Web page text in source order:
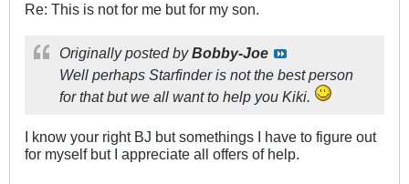
Re: This is not for me but for my son.
Originally posted byBobby-Joe
Well perhaps Starfinder is not the best person
for that but we all want to help you Kiki.
I know your right BJ but somethings I have to figure out
for myself but I appreciate all offers of help.